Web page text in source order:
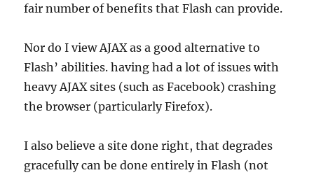
fair number of benefits that Flash can provide.
Nor do I view AJAX as a good alternative to
Flash’ abilities. having had a lot of issues with
heavy AJAX sites (such as Facebook) crashing
the browser (particularly Firefox).
I also believe a site done right, that degrades
gracefully can be done entirely in Flash (not